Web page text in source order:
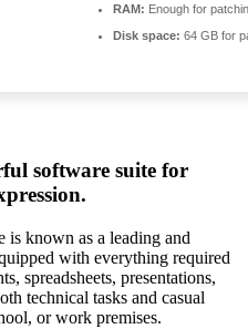
RAM: Enough for
Disk space: 64 GB for
software suite for
known as a leading and
with everything required
spreadsheets, presentations,
technical tasks and casual
or work premises.